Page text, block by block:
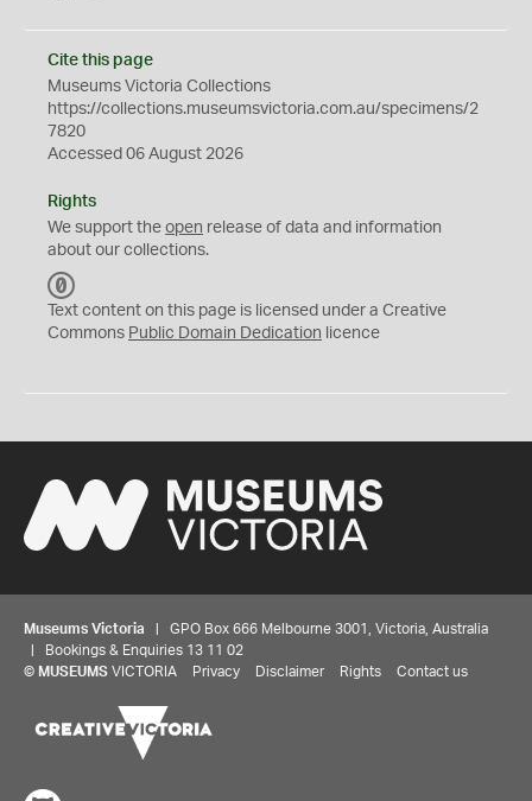
Cite this page
Museums Victoria Collections
https://collections.museumsvictoria.com.au/specimens/2
7820
Accessed 06 August 2026
Rights
We support the open release of data and information
about our collections.
C
0
Text content on this page is licensed under a Creative
Commons Public Domain Dedication licence
Museums Victoria | GPO Box 666 Melbourne 3001, Victoria, Australia
| Bookings & Enquiries 13 11 02
© MUSEUMS VICTORIA Privacy Disclaimer Rights Contact us